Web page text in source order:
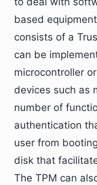
based
consists of a
can be
microcontroller
devices such as
number of
authentication
user from
disk that
The TPM can